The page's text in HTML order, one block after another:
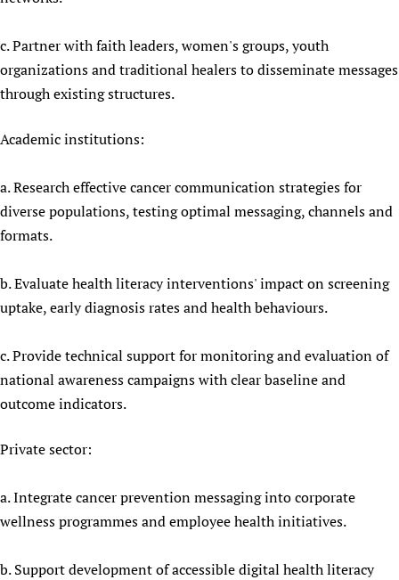
c. Partner with faith leaders, women's groups, youth
organizations and traditional healers to disseminate messages
through existing structures.
Academic institutions:
a. Research effective cancer communication strategies for
diverse populations, testing optimal messaging, channels and
formats.
b. Evaluate health literacy interventions' impact on screening
uptake, early diagnosis rates and health behaviours.
c. Provide technical support for monitoring and evaluation of
national awareness campaigns with clear baseline and
outcome indicators.
Private sector:
a. Integrate cancer prevention messaging into corporate
wellness programmes and employee health initiatives.
b. Support development of accessible digital health literacy